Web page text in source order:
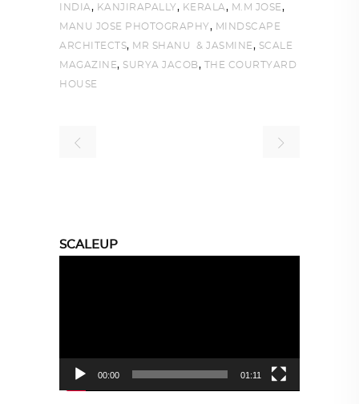
INDIA, KANJIRAPALLY, KERALA, M.M JOSE,
MANU JOSE PHOTOGRAPHY, MINDSCAPE
ARCHITECTS, MR SHANU & JASMINE, SCALE
MAGAZINE, SURYA JACOB, THE COURTYARD
HOUSE
SCALEUP
00:00 01:11